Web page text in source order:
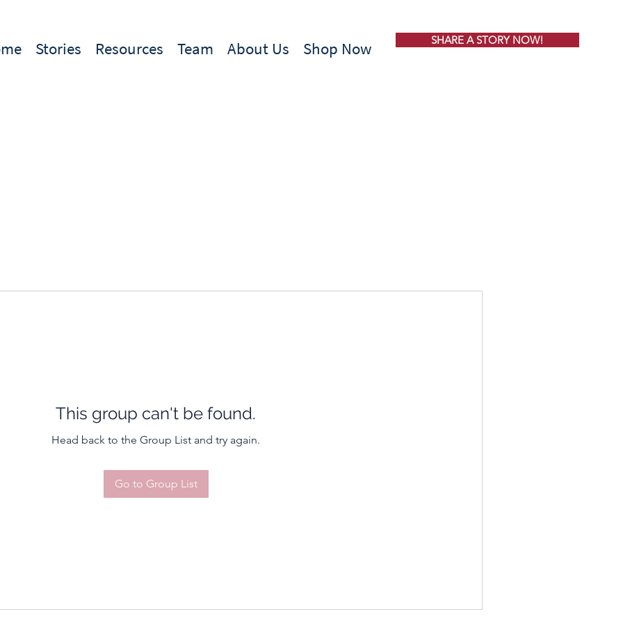
Stories Resources Team About Us Shop Now SHARE A STORY NOW!
This group can't be found.
Head back to the Group List and try again.
Go to Group List